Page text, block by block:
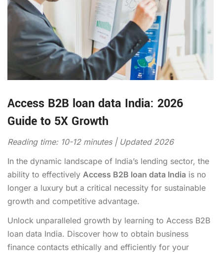
Access B2B loan data India: 2026
Guide to 5X Growth
Reading time: 10-12 minutes | Updated 2026
In the dynamic landscape of India’s lending sector, the
ability to effectively Access B2B loan data India is no
longer a luxury but a critical necessity for sustainable
growth and competitive advantage.
Unlock unparalleled growth by learning to Access B2B
loan data India. Discover how to obtain business
finance contacts ethically and efficiently for your